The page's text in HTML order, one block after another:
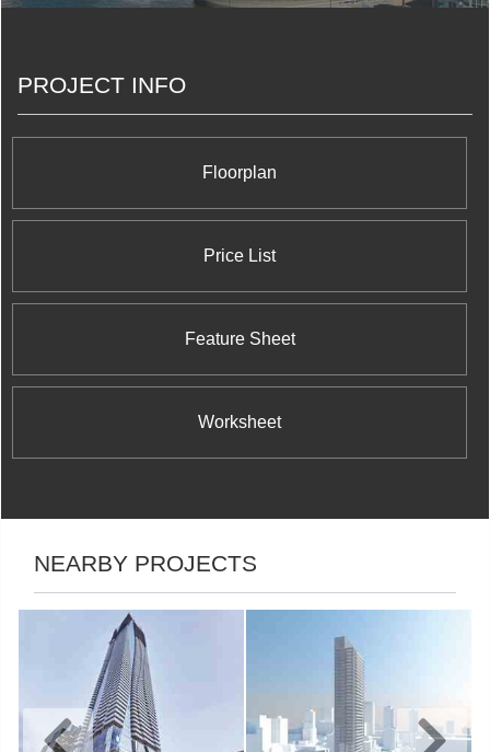
balconies each of which proposes to its residents
outdoor amenity space, all within easy reach of the
PROJECT INFO
Floorplan
Price List
Feature Sheet
Worksheet
NEARBY PROJECTS